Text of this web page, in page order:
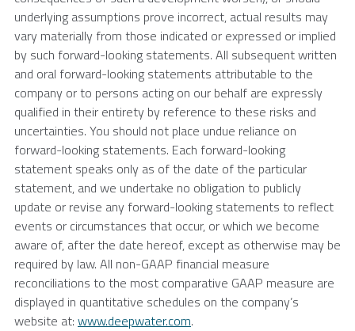
underlying assumptions prove incorrect, actual results may
vary materially from those indicated or expressed or implied
by such forward-looking statements. All subsequent written
and oral forward-looking statements attributable to the
company or to persons acting on our behalf are expressly
qualified in their entirety by reference to these risks and
uncertainties. You should not place undue reliance on
forward-looking statements. Each forward-looking
statement speaks only as of the date of the particular
statement, and we undertake no obligation to publicly
update or revise any forward-looking statements to reflect
events or circumstances that occur, or which we become
aware of, after the date hereof, except as otherwise may be
required by law. All non-GAAP financial measure
reconciliations to the most comparative GAAP measure are
displayed in quantitative schedules on the company’s
website at: www.deepwater.com.